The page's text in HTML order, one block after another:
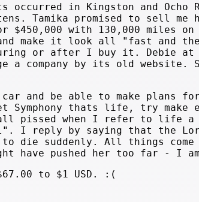
in Kingston and Ocho
Tamika promised to sell
$450,000 with 130,000 miles
make it look all "fast and
or after I buy it. Debie at
a company by its old
car and be able to make
thats life, try make
pissed when I refer to life a
I reply by saying that the
die suddenly. All things
have pushed her too far - I
to $1 USD. :(